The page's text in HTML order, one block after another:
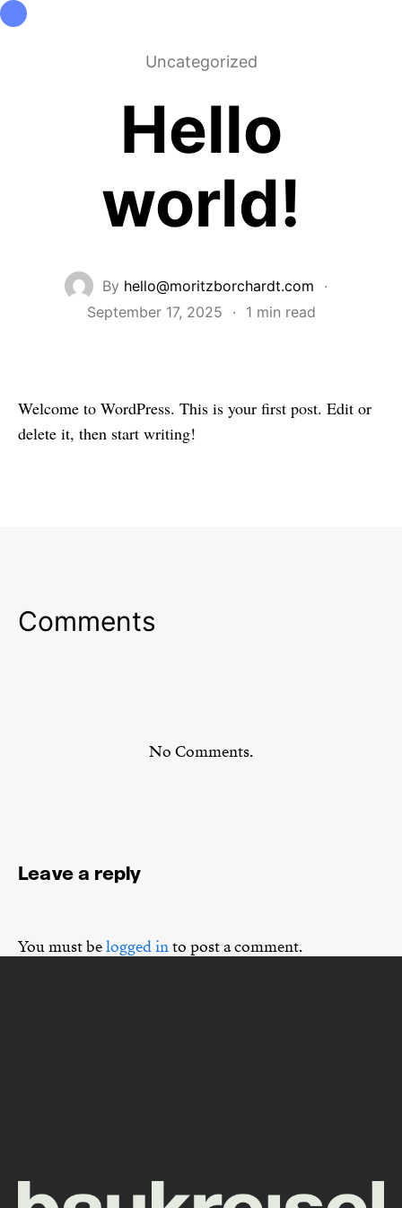
Uncategorized
Hello
world!
By hello@moritzborchardt.com
·
September 17, 2025
· 1 min read
Welcome to WordPress. This is your first post. Edit or
delete it, then start writing!
Comments
No Comments.
Leave a reply
You must belogged into post a comment.